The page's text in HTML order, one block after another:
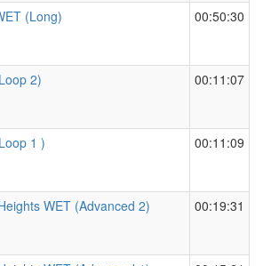
(Long) 00:50:30
2) 00:11:07
1 ) 00:11:09
WET (Advanced 2) 00:19:31